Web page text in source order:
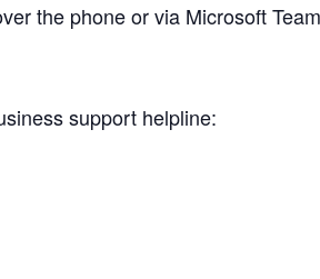
the phone or via Microsoft
support helpline: